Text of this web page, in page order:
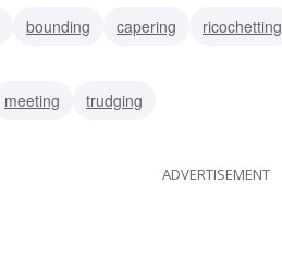
bounding capering ricochetting
meeting trudging
ADVERTISEMENT